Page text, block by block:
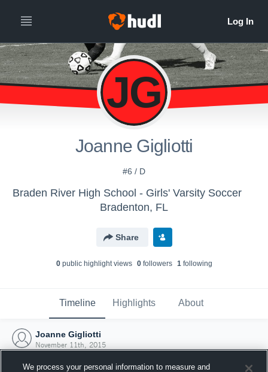
JG
Joanne Gigliotti
#6 / D
Braden River High School - Girls' Varsity Soccer
Bradenton, FL
Share
0public highlight views 0followers 1following
Timeline Highlights About
Joanne Gigliotti
November 11th, 2015
We process your personal information to measure and